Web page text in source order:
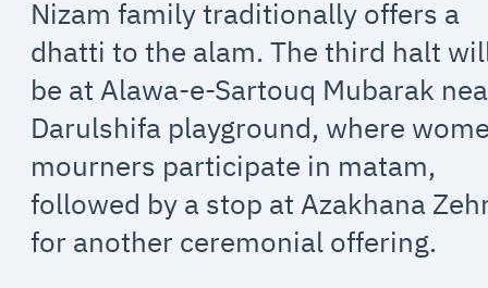
Nizam family traditionally offers a
dhatti to the alam. The third halt
be at Alawa-e-Sartouq Mubarak
Darulshifa playground, where
mourners participate in matam,
followed by a stop at Azakhana
for another ceremonial offering.